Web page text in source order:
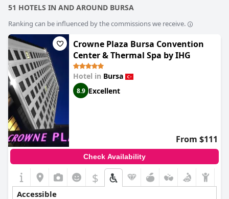
51 HOTELS IN AND AROUND BURSA
Ranking can be influenced by the commissions we receive.
Crowne Plaza Bursa Convention
Center & Thermal Spa by IHG
Hotel in Bursa
8.9 Excellent
From $111
Check Availability
$
Accessible